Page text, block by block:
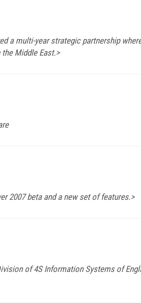
a multi-year strategic partnership
the Middle East.>
2007 beta and a new set of features.>
of 4S Information Systems of